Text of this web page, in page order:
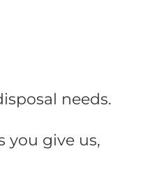
needs.
you give us,